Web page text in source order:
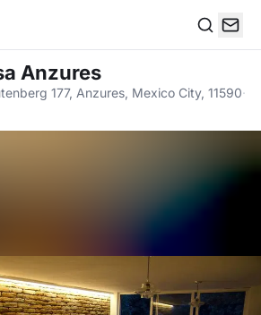
Anzures
177, Anzures, Mexico City, 11590·